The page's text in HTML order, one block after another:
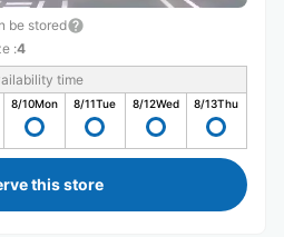
be stored
:4
time
8/10Mon 8/11Tue 8/12Wed 8/13Thu
this store